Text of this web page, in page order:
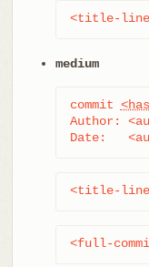
<title-
medium
commit
Author:
Date:
<title-
<full-